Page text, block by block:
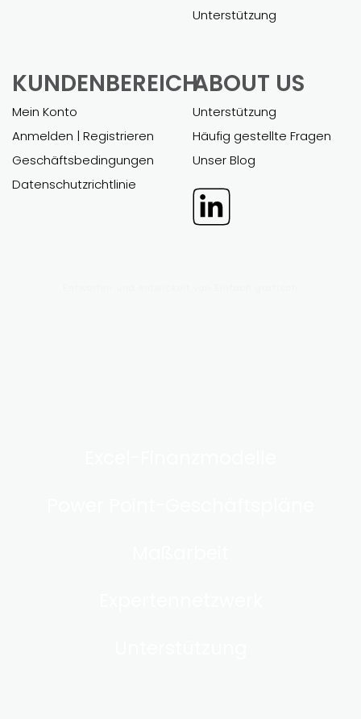
Unterstützung
KUNDENBEREICH
Mein Konto
Anmelden | Registrieren
Geschäftsbedingungen
Datenschutzrichtlinie
ABOUT US
Unterstützung
Häufig gestellte Fragen
Unser Blog